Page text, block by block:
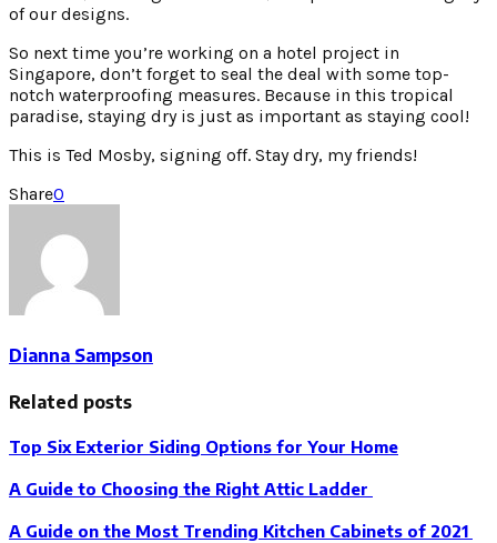
of our designs.
So next time you’re working on a hotel project in
Singapore, don’t forget to seal the deal with some top-
notch waterproofing measures. Because in this tropical
paradise, staying dry is just as important as staying cool!
This is Ted Mosby, signing off. Stay dry, my friends!
Share0
Dianna Sampson
Related posts
Top Six Exterior Siding Options for Your Home
A Guide to Choosing the Right Attic Ladder
A Guide on the Most Trending Kitchen Cabinets of 2021